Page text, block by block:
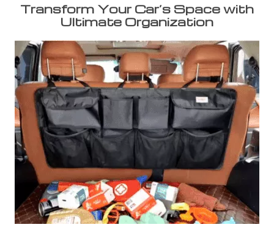
Transform Your Car’s Space with
Ultimate Organization